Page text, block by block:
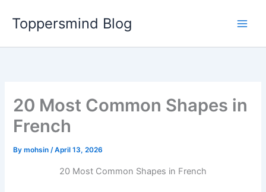
content
Toppersmind Blog
20 Most Common Shapes in
French
Bymohsin/April 13, 2026
20 Most Common Shapes in French